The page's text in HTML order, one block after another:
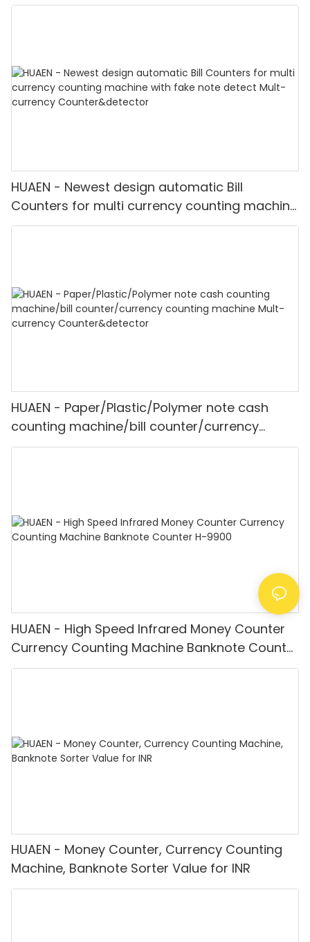
HUAEN - Newest design automatic Bill
Counters for multi currency counting machine
with fake note detect Mult-currency
HUAEN - Paper/Plastic/Polymer note cash
counting machine/bill counter/currency
counting machine Mult-currency
HUAEN - High Speed Infrared Money Counter
Currency Counting Machine Banknote Counter
H-9900
HUAEN - Money Counter, Currency Counting
Machine, Banknote Sorter Value for INR